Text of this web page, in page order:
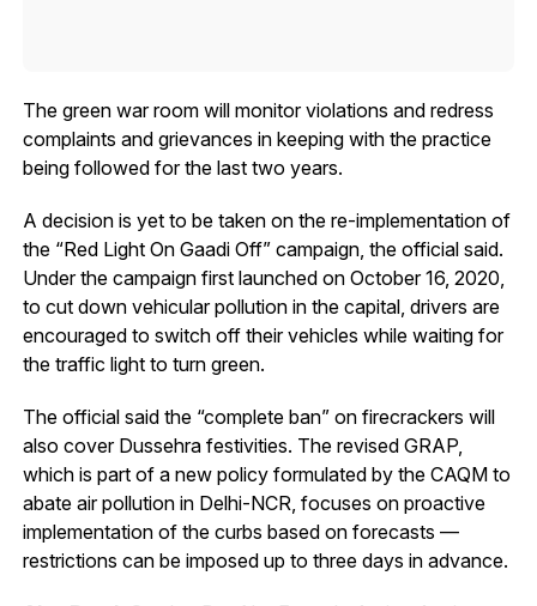
The green war room will monitor violations and redress
complaints and grievances in keeping with the practice
being followed for the last two years.
A decision is yet to be taken on the re-implementation of
the “Red Light On Gaadi Off” campaign, the official said.
Under the campaign first launched on October 16, 2020,
to cut down vehicular pollution in the capital, drivers are
encouraged to switch off their vehicles while waiting for
the traffic light to turn green.
The official said the “complete ban” on firecrackers will
also cover Dussehra festivities. The revised GRAP,
which is part of a new policy formulated by the CAQM to
abate air pollution in Delhi-NCR, focuses on proactive
implementation of the curbs based on forecasts —
restrictions can be imposed up to three days in advance.